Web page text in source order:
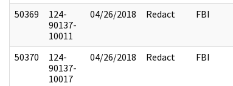
50369
124-
90137-
10011
04/26/2018 Redact FBI
50370
124-
90137-
10017
04/26/2018 Redact FBI